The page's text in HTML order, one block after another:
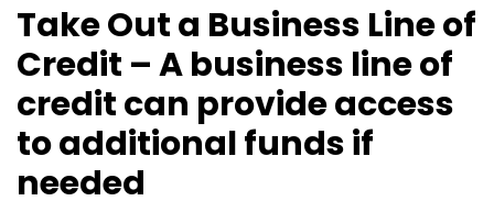
Take Out a Business Line of
Credit – A business line of
credit can provide access
to additional funds if
needed